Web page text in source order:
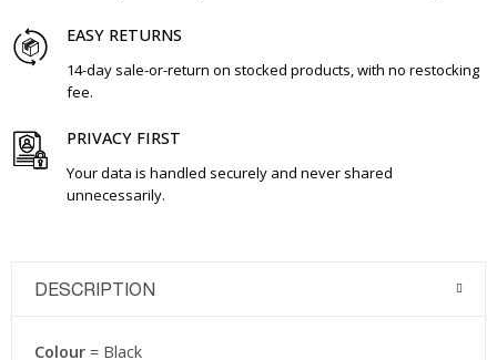
EASY RETURNS
14-day sale-or-return on stocked products, with no restocking
fee.
PRIVACY FIRST
Your data is handled securely and never shared
unnecessarily.
DESCRIPTION
Colour = Black